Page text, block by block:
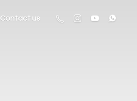
Contact us